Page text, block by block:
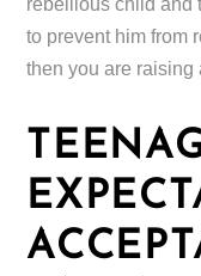
to prevent him from
then you are raising